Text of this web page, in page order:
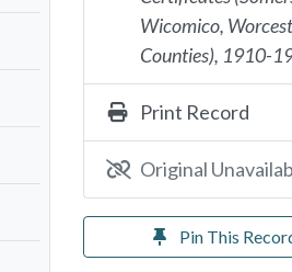
Wicomico,
Counties), 1910-
Print Record
Original
Pin This